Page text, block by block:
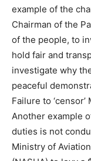
example of the
Chairman of the
of the people, to
hold fair and
investigate why
peaceful
Failure to
Another example
duties is not
Ministry of